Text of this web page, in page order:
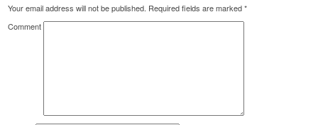
Your email address will not be published. Required fields are marked*
Comment